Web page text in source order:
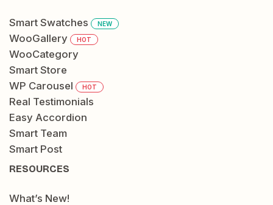
Smart Swatches NEW
WooGallery HOT
WooCategory
Smart Store
WP Carousel
HOT
Real Testimonials
Easy Accordion
Smart Team
Smart Post
RESOURCES
What’s New!